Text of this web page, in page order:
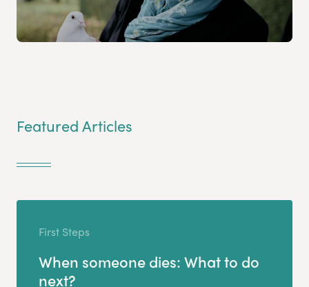
Featured Articles
First Steps
When someone dies: What to do
next?